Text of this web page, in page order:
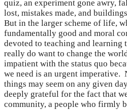
quiz, an experiment gone awry,
lost, mistakes made, and
But in the larger scheme of life,
fundamentally good and moral
devoted to teaching and learning
really do want to change the
impatient with the status quo
we need is an urgent imperative.
things may seem on any given
deeply grateful for the fact that
community, a people who firmly